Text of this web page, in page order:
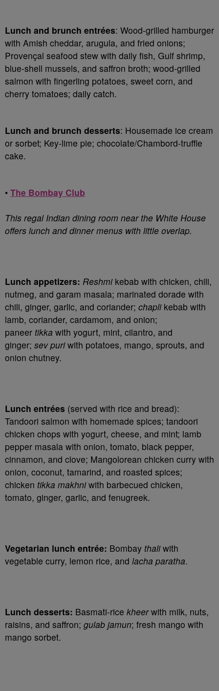
Lunch and brunch entrées: Wood-grilled hamburger
with Amish cheddar, arugula, and fried onions;
Provençal seafood stew with daily fish, Gulf shrimp,
blue-shell mussels, and saffron broth; wood-grilled
salmon with fingerling potatoes, sweet corn, and
cherry tomatoes; daily catch.
Lunch and brunch desserts: Housemade ice cream
or sorbet; Key-lime pie; chocolate/Chambord-truffle
cake.
• The Bombay Club
This regal Indian dining room near the White House
offers lunch and dinner menus with little overlap.
Lunch appetizers: Reshmi kebab with chicken, chili,
nutmeg, and garam masala; marinated dorade with
chili, ginger, garlic, and coriander; chaplikebab with
lamb, coriander, cardamom, and onion;
paneer tikka with yogurt, mint, cilantro, and
ginger; sev puriwith potatoes, mango, sprouts, and
onion chutney.
Lunch entrées (served with rice and bread):
Tandoori salmon with homemade spices; tandoori
chicken chops with yogurt, cheese, and mint; lamb
pepper masala with onion, tomato, black pepper,
cinnamon, and clove; Mangolorean chicken curry with
onion, coconut, tamarind, and roasted spices;
chicken tikka makhniwith barbecued chicken,
tomato, ginger, garlic, and fenugreek.
Vegetarian lunch entrée: Bombay thaliwith
vegetable curry, lemon rice, and lacha paratha.
Lunch desserts: Basmati-rice kheerwith milk, nuts,
raisins, and saffron; gulab jamun; fresh mango with
mango sorbet.